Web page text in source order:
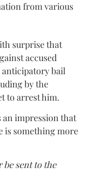
from various
surprise that
accused
anticipatory bail
by the
to arrest him.
an impression that
is something more
be sent to the